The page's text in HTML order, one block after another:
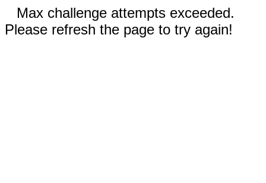
Max challenge attempts exceeded.
Please refresh the page to try again!